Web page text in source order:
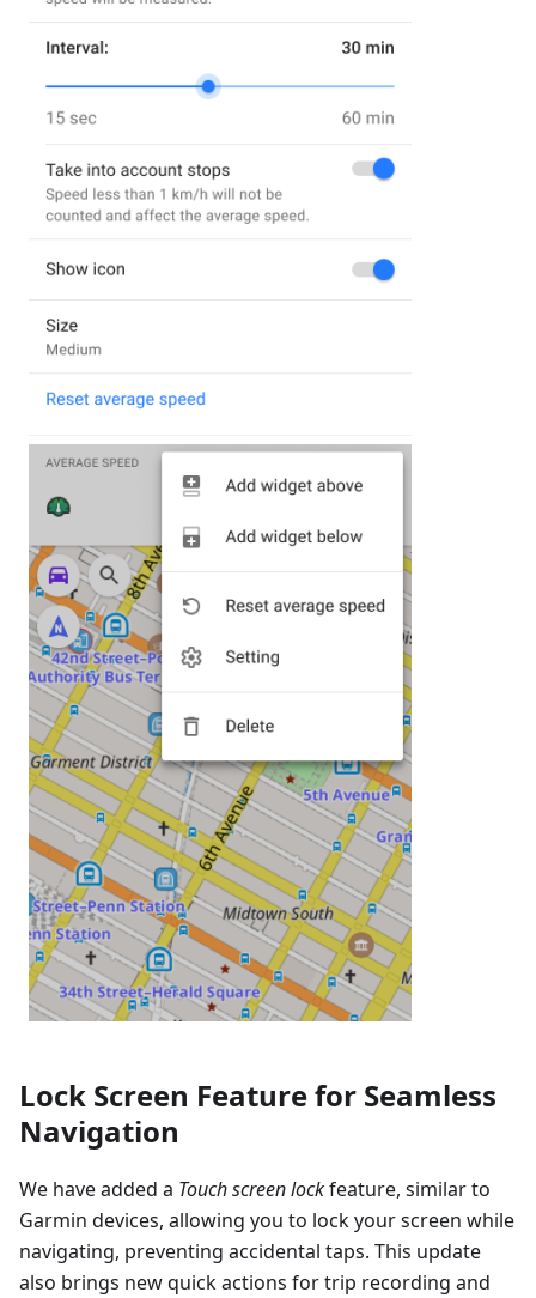
Lock Screen Feature for Seamless
Navigation
We have added a Touch screen lockfeature, similar to
Garmin devices, allowing you to lock your screen while
navigating, preventing accidental taps. This update
also brings new quick actions for trip recording and